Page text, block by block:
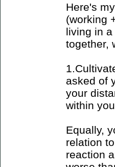
Here's
(working
living in
together,
asked of
your
within
Equally,
relation
reaction